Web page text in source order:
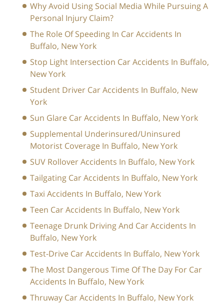
Why Avoid Using Social Media While Pursuing A
Personal Injury Claim?
The Role Of Speeding In Car Accidents In
Buffalo, New York
Stop Light Intersection Car Accidents In Buffalo,
New York
Student Driver Car Accidents In Buffalo, New
York
Sun Glare Car Accidents In Buffalo, New York
Supplemental Underinsured/Uninsured
Motorist Coverage In Buffalo, New York
SUV Rollover Accidents In Buffalo, New York
Tailgating Car Accidents In Buffalo, New York
Taxi Accidents In Buffalo, New York
Teen Car Accidents In Buffalo, New York
Teenage Drunk Driving And Car Accidents In
Buffalo, New York
Test-Drive Car Accidents In Buffalo, New York
The Most Dangerous Time Of The Day For Car
Accidents In Buffalo, New York
Thruway Car Accidents In Buffalo, New York